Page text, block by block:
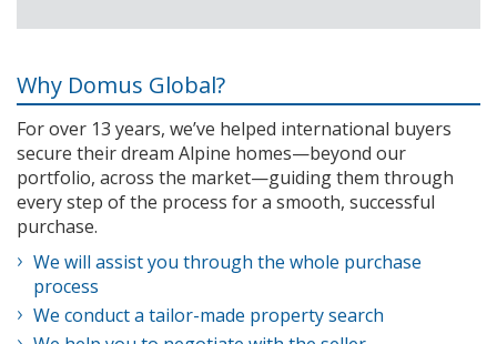
Why Domus Global?
For over 13 years, we’ve helped international buyers
secure their dream Alpine homes—beyond our
portfolio, across the market—guiding them through
every step of the process for a smooth, successful
purchase.
We will assist you through the whole purchase
process
We conduct a tailor-made property search